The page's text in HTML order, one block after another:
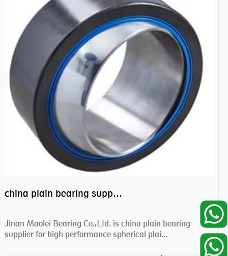
china plain bearing supplier,high performance spherical plain bearings
Jinan Maolei Bearing Co.,Ltd. is china plain bearing
supplier for high performance spherical plai...